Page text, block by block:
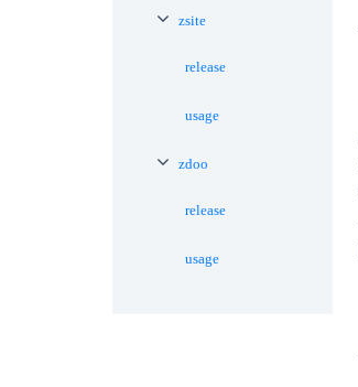
zsite
release
usage
zdoo
release
usage